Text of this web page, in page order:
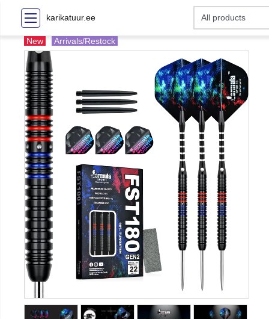
karikatuur.ee
New Arrivals/Restock